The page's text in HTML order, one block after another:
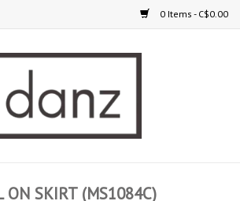
0 Items - C$0.00
ON SKIRT (MS1084C)